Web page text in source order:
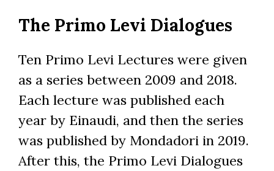
The Primo Levi Dialogues
Ten Primo Levi Lectures were given
as a series between 2009 and 2018.
Each lecture was published each
year by Einaudi, and then the series
was published by Mondadori in 2019.
After this, the Primo Levi Dialogues